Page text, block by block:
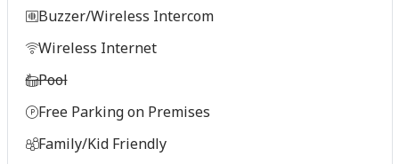
Buzzer/Wireless Intercom
Wireless Internet
Pool
Free Parking on Premises
Family/Kid Friendly